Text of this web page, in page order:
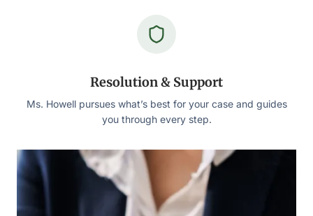
Resolution & Support
Ms. Howell pursues what’s best for your case and guides
you through every step.